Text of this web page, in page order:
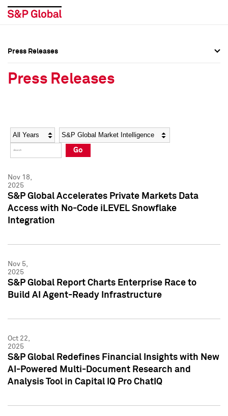
Social Media Directory
Press Kit
Social Media Directory
Press Kit
Press Releases
Press Releases
Year Category
Go
Nov 18,
2025
S&P Global Accelerates Private Markets Data
Access with No-Code iLEVEL Snowflake
Integration
Nov 5,
2025
S&P Global Report Charts Enterprise Race to
Build AI Agent-Ready Infrastructure
Oct 22,
2025
S&P Global Redefines Financial Insights with New
AI-Powered Multi-Document Research and
Analysis Tool in Capital IQ Pro ChatIQ